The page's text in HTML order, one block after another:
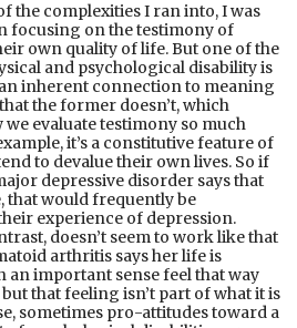
the complexities I ran into, I was
focusing on the testimony of
own quality of life. But one of the
and psychological disability is
inherent connection to meaning
the former doesn’t, which
evaluate testimony so much
it’s a constitutive feature of
to devalue their own lives. So if
depressive disorder says that
that would frequently be
experience of depression.
doesn’t seem to work like that
arthritis says her life is
an important sense feel that way
that feeling isn’t part of what it is
sometimes pro-attitudes toward a